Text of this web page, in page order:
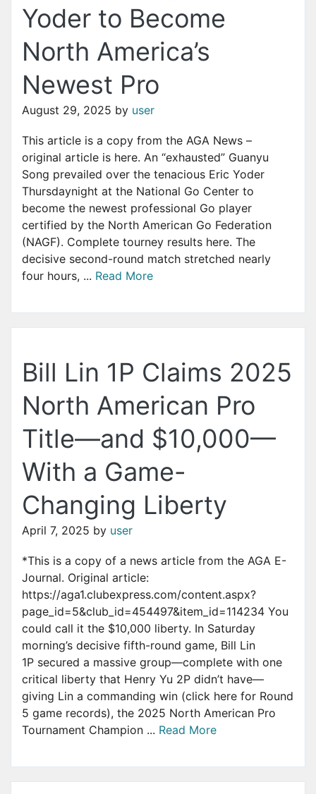
Yoder to Become
North America’s
Newest Pro
August 29, 2025 by user
This article is a copy from the AGA News –
original article is here. An “exhausted” Guanyu
Song prevailed over the tenacious Eric Yoder
Thursdaynight at the National Go Center to
become the newest professional Go player
certified by the North American Go Federation
(NAGF). Complete tourney results here. The
decisive second-round match stretched nearly
four hours, ... Read More
Bill Lin 1P Claims 2025
North American Pro
Title—and $10,000—
With a Game-
Changing Liberty
April 7, 2025 by user
*This is a copy of a news article from the AGA E-
Journal. Original article:
https://aga1.clubexpress.com/content.aspx?
page_id=5&club_id=454497&item_id=114234 You
could call it the $10,000 liberty. In Saturday
morning’s decisive fifth-round game, Bill Lin
1P secured a massive group—complete with one
critical liberty that Henry Yu 2P didn’t have—
giving Lin a commanding win (click here for Round
5 game records), the 2025 North American Pro
Tournament Champion ... Read More